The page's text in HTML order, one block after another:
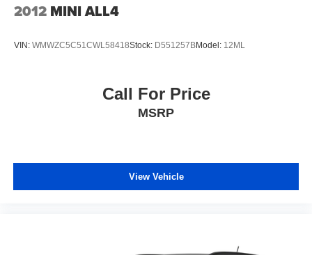
2012 MINI ALL4
VIN: WMWZC5C51CWL58418Stock: D551257BModel: 12ML
Call For Price
MSRP
View Vehicle